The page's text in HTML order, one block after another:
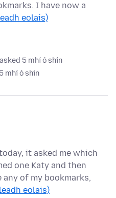
I have now a
eolais)
asked 5 mhí ó shin
5 mhí ó shin
it asked me which
one Katy and then
any of my bookmarks,
eolais)